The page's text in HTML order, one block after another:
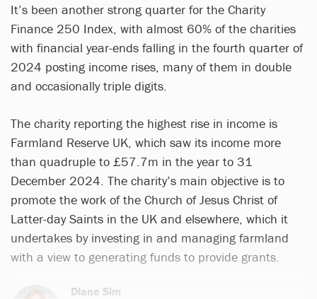
It’s been another strong quarter for the Charity
Finance 250 Index, with almost 60% of the charities
with financial year-ends falling in the fourth quarter of
2024 posting income rises, many of them in double
and occasionally triple digits.
The charity reporting the highest rise in income is
Farmland Reserve UK, which saw its income more
than quadruple to £57.7m in the year to 31
December 2024. The charity’s main objective is to
promote the work of the Church of Jesus Christ of
Latter-day Saints in the UK and elsewhere, which it
undertakes by investing in and managing farmland
with a view to generating funds to provide grants.
Diane Sim